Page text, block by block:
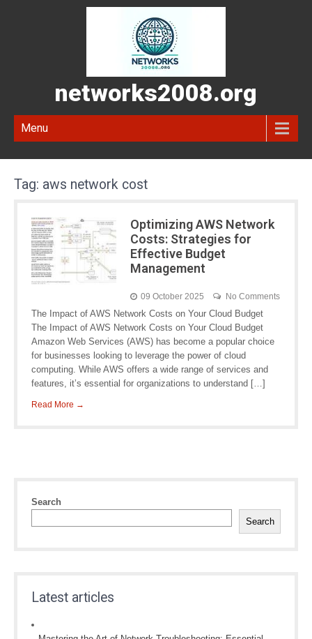
networks2008.org
Menu
Tag: aws network cost
Optimizing AWS Network
Costs: Strategies for
Effective Budget
Management
09 October 2025 No Comments
The Impact of AWS Network Costs on Your Cloud Budget
The Impact of AWS Network Costs on Your Cloud Budget
Amazon Web Services (AWS) has become a popular choice
for businesses looking to leverage the power of cloud
computing. While AWS offers a wide range of services and
features, it’s essential for organizations to understand […]
Read More →
Search
Search
Latest articles